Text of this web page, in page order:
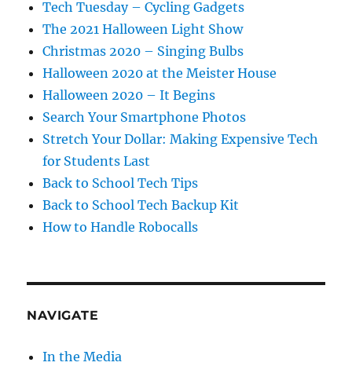
Tech Tuesday – Cycling Gadgets
The 2021 Halloween Light Show
Christmas 2020 – Singing Bulbs
Halloween 2020 at the Meister House
Halloween 2020 – It Begins
Search Your Smartphone Photos
Stretch Your Dollar: Making Expensive Tech
for Students Last
Back to School Tech Tips
Back to School Tech Backup Kit
How to Handle Robocalls
NAVIGATE
In the Media